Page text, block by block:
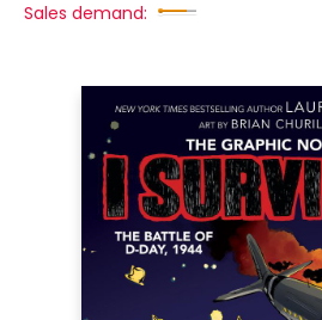
Sales demand: